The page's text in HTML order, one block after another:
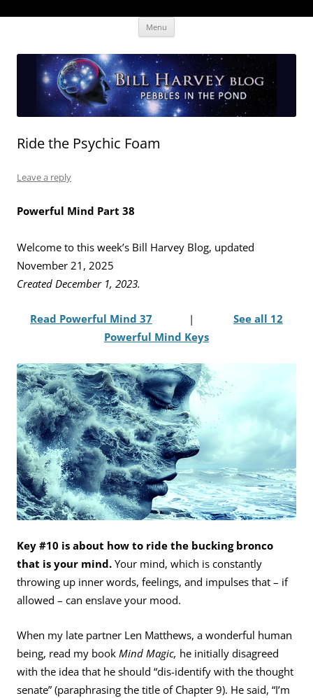
The Human Effectiveness Institute
New tools to focus the mind, enabling higher performance
Menu
Ride the Psychic Foam
Leave a reply
Powerful Mind Part 38
Welcome to this week’s Bill Harvey Blog, updated
November 21, 2025
Created December 1, 2023.
Read Powerful Mind 37 | See all 12
Powerful Mind Keys
Key #10 is about how to ride the bucking bronco
that is your mind.Your mind, which is constantly
throwing up inner words, feelings, and impulses that – if
allowed – can enslave your mood.
When my late partner Len Matthews, a wonderful human
being, read my bookMind Magic, he initially disagreed
with the idea that he should “dis-identify with the thought
senate” (paraphrasing the title of Chapter 9). He said, “I’m